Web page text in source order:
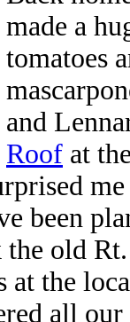
made a
tomatoes
and
Roof at
been
the old
at the
all